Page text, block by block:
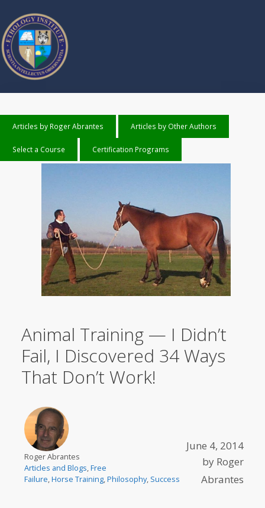
Articles by Roger Abrantes Articles by Other Authors
Select a Course Certification Programs
Animal Training — I Didn’t
Fail, I Discovered 34 Ways
That Don’t Work!
Roger Abrantes
Articles and Blogs,Free
Failure,Horse Training,Philosophy, Success
June 4, 2014
by Roger
Abrantes